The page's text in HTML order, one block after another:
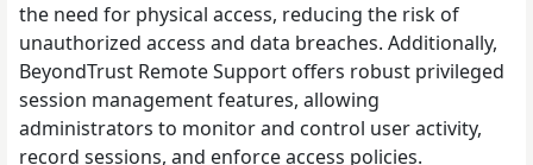
the need for physical access, reducing the risk of
unauthorized access and data breaches. Additionally,
BeyondTrust Remote Support offers robust privileged
session management features, allowing
administrators to monitor and control user activity,
record sessions, and enforce access policies.